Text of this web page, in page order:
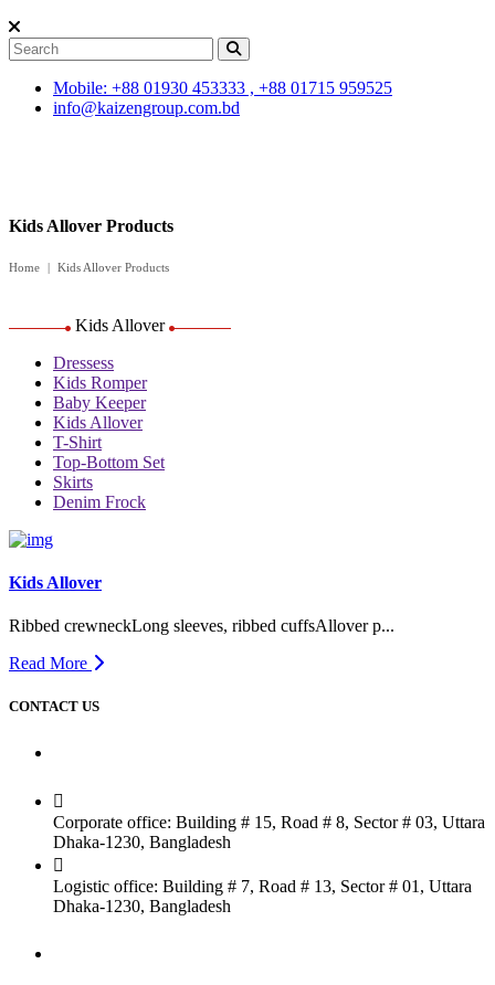
Mobile: +88 01930 453333 , +88 01715 959525
info@kaizengroup.com.bd
Kids Allover Products
Home Kids Allover Products
Kids Allover
Dressess
Kids Romper
Baby Keeper
Kids Allover
T-Shirt
Top-Bottom Set
Skirts
Denim Frock
Kids Allover
Ribbed crewneckLong sleeves, ribbed cuffsAllover p...
Read More
CONTACT US
Corporate office: Building # 15, Road # 8, Sector # 03, Uttara
Dhaka-1230, Bangladesh
Logistic office: Building # 7, Road # 13, Sector # 01, Uttara
Dhaka-1230, Bangladesh